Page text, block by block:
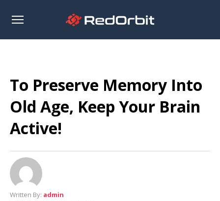
Open
To Preserve Memory Into
Old Age, Keep Your Brain
Active!
Written By: admin